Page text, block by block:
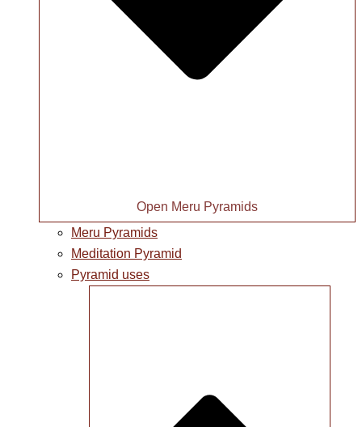
Open Meru Pyramids
Meru Pyramids
Meditation Pyramid
Pyramid uses